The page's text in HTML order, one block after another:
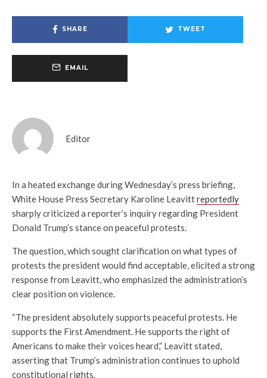
SHARE TWEET
EMAIL
Editor
In a heated exchange during Wednesday’s press briefing,
White House Press Secretary Karoline Leavittreportedly
sharply criticized a reporter’s inquiry regarding President
Donald Trump’s stance on peaceful protests.
The question, which sought clarification on what types of
protests the president would find acceptable, elicited a strong
response from Leavitt, who emphasized the administration’s
clear position on violence.
“The president absolutely supports peaceful protests. He
supports the First Amendment. He supports the right of
Americans to make their voices heard,” Leavitt stated,
asserting that Trump’s administration continues to uphold
constitutional rights.